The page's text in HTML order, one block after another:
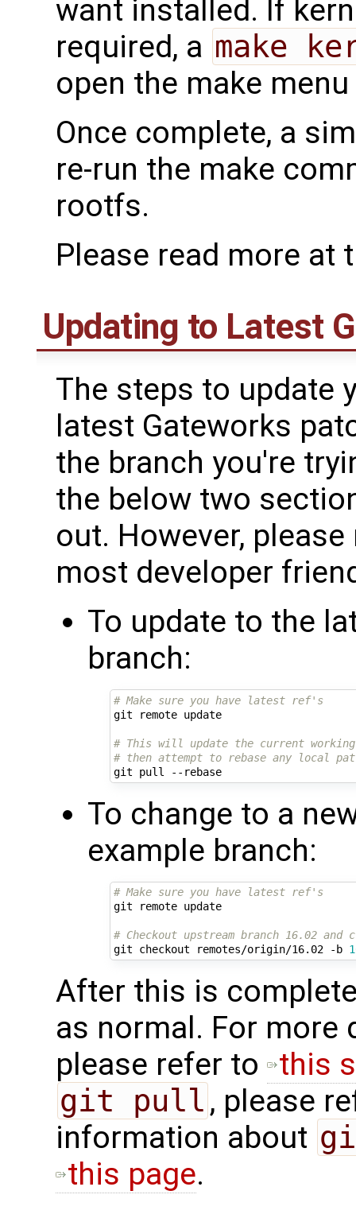
want installed. If
required, a make
open the make
Once complete, a
re-run the make
rootfs.
Please read more at
Updating to Latest
The steps to update
latest Gateworks
the branch you're
the below two
out. However,
most developer
To update to the
branch:
# Make sure you have latest ref's
git remote update
# This will update the current
# then attempt to rebase any local
git pull --rebase
To change to a
example branch:
# Make sure you have latest ref's
git remote update
# Checkout upstream branch 16.02 and
git checkout remotes/origin/16.02 -b
After this is
as normal. For more
please refer to ​
this
git pull , please
information about
this page.